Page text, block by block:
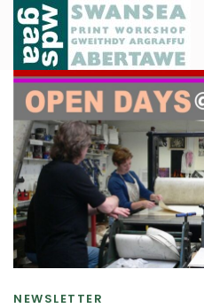
Skip
content
NEWSLETTER